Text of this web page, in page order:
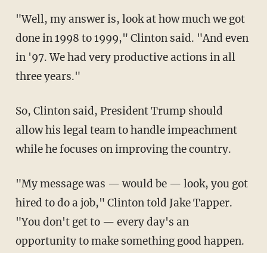
"Well, my answer is, look at how much we got
done in 1998 to 1999," Clinton said. "And even
in '97. We had very productive actions in all
three years."
So, Clinton said, President Trump should
allow his legal team to handle impeachment
while he focuses on improving the country.
"My message was — would be — look, you got
hired to do a job," Clinton told Jake Tapper.
"You don't get to — every day's an
opportunity to make something good happen.